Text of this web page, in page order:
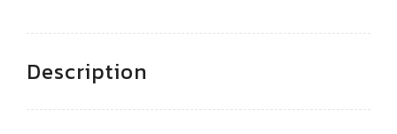
Description